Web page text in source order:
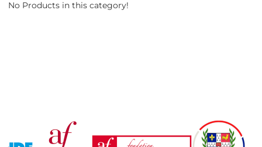
No Products in this category!